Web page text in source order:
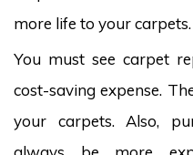
more life to your carpets.
You must see carpet
cost-saving expense.
your carpets. Also,